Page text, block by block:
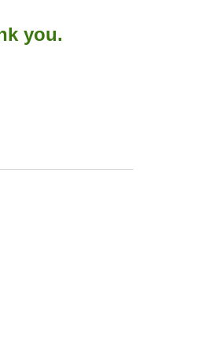
you.